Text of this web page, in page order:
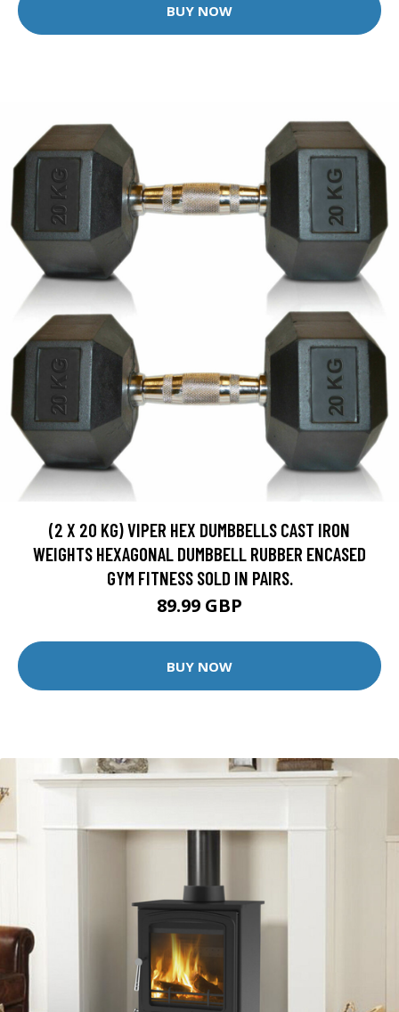
BUY NOW
(2 X 20 KG) VIPER HEX DUMBBELLS CAST IRON
WEIGHTS HEXAGONAL DUMBBELL RUBBER ENCASED
GYM FITNESS SOLD IN PAIRS.
89.99 GBP
BUY NOW